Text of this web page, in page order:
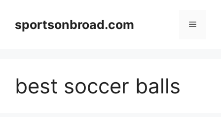
contentsportsonbroad.com Menu
best soccer balls